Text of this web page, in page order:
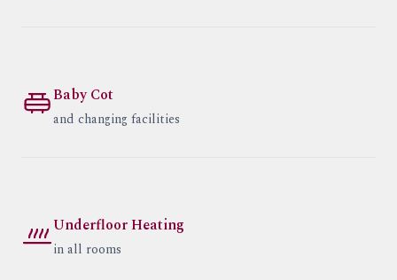
Baby Cot
and changing facilities
Underfloor Heating
in all rooms